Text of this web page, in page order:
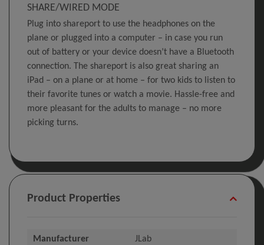
SHARE/WIRED MODE
Plug into shareport to use the headphones on the
plane or plugged into a computer – in case you run
out of battery or your device doesn’t have a Bluetooth
connection. The shareport is also great sharing an
iPad – on a plane or at home – for two kids to listen to
their favorite tunes or watch a movie. Hassle-free and
more pleasant for the adults to manage – no more
picking turns.
Product Properties
Manufacturer JLab